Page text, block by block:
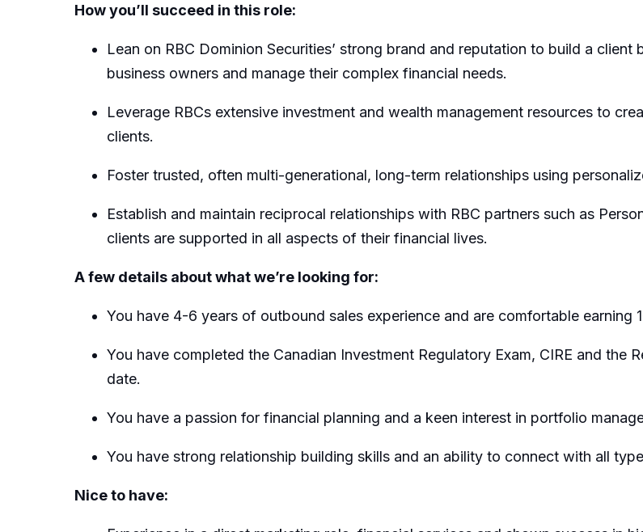
How you’ll succeed in this role:
Lean on RBC Dominion Securities’ strong brand and reputation to build a
business owners and manage their complex financial needs.
Leverage RBCs extensive investment and wealth management resources to
clients.
Foster trusted, often multi-generational, long-term relationships using
Establish and maintain reciprocal relationships with RBC partners such as
clients are supported in all aspects of their financial lives.
A few details about what we’re looking for:
You have 4-6 years of outbound sales experience and are comfortable earning
You have completed the Canadian Investment Regulatory Exam, CIRE and the
date.
You have a passion for financial planning and a keen interest in portfolio
You have strong relationship building skills and an ability to connect with all
Nice to have: